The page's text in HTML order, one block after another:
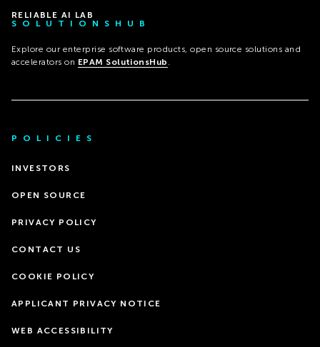
RELIABLE AI LAB
SOLUTIONSHUB
Explore our enterprise software products, open source solutions and
accelerators on EPAM SolutionsHub .
POLICIES
INVESTORS
OPEN SOURCE
PRIVACY POLICY
CONTACT US
COOKIE POLICY
APPLICANT PRIVACY NOTICE
WEB ACCESSIBILITY